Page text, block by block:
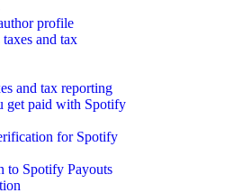
profile
and tax
and tax reporting
get paid with Spotify
for Spotify
to Spotify Payouts